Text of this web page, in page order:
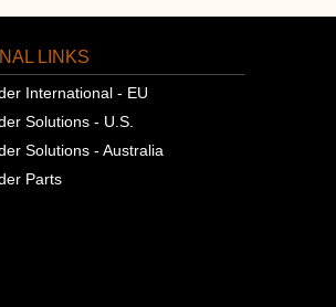
LINKS
International - EU
Solutions - U.S.
Solutions - Australia
Parts